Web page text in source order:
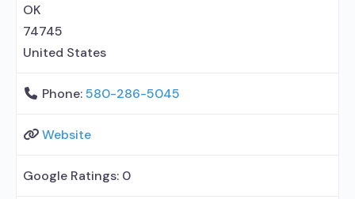
OK
74745
United States
Phone:580-286-5045
Website
Google Ratings: 0